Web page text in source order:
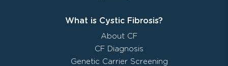
What is Cystic Fibrosis?
About CF
CF Diagnosis
Genetic Carrier Screening